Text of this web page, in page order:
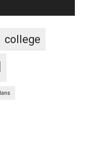
college